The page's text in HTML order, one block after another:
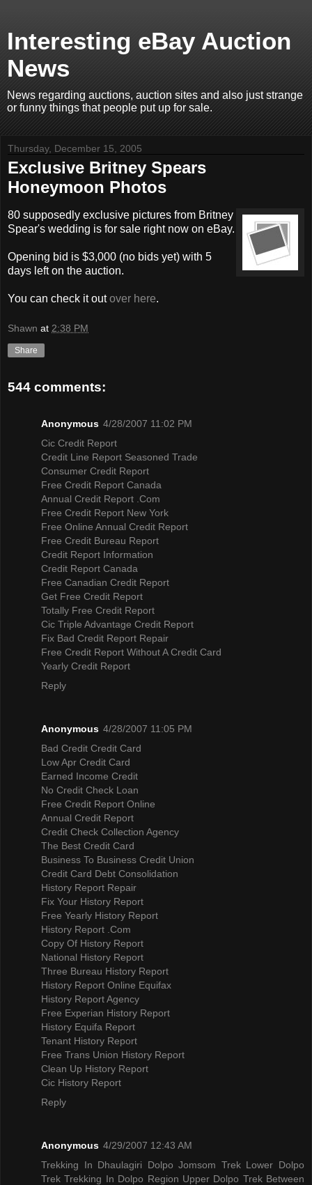
Interesting eBay Auction
News
News regarding auctions, auction sites and also just strange
or funny things that people put up for sale.
Thursday, December 15, 2005
Exclusive Britney Spears
Honeymoon Photos
80 supposedly exclusive pictures from Britney
Spear's wedding is for sale right now on eBay.
Opening bid is $3,000 (no bids yet) with 5
days left on the auction.
You can check it outover here.
Shawn at 2:38 PM
Share
544 comments:
Anonymous 4/28/2007 11:02 PM
Cic Credit Report
Credit Line Report Seasoned Trade
Consumer Credit Report
Free Credit Report Canada
Annual Credit Report .Com
Free Credit Report New York
Free Online Annual Credit Report
Free Credit Bureau Report
Credit Report Information
Credit Report Canada
Free Canadian Credit Report
Get Free Credit Report
Totally Free Credit Report
Cic Triple Advantage Credit Report
Fix Bad Credit Report Repair
Free Credit Report Without A Credit Card
Yearly Credit Report
Reply
Anonymous 4/28/2007 11:05 PM
Bad Credit Credit Card
Low Apr Credit Card
Earned Income Credit
No Credit Check Loan
Free Credit Report Online
Annual Credit Report
Credit Check Collection Agency
The Best Credit Card
Business To Business Credit Union
Credit Card Debt Consolidation
History Report Repair
Fix Your History Report
Free Yearly History Report
History Report .Com
Copy Of History Report
National History Report
Three Bureau History Report
History Report Online Equifax
History Report Agency
Free Experian History Report
History Equifa Report
Tenant History Report
Free Trans Union History Report
Clean Up History Report
Cic History Report
Reply
Anonymous 4/29/2007 12:43 AM
Trekking In Dhaulagiri
Dolpo Jomsom Trek Lower Dolpo
Trek Trekking In Dolpo Region Upper Dolpo Trek Between